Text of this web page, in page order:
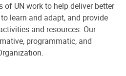
of UN work to help deliver better
learn and adapt, and provide
and resources. Our
programmatic, and